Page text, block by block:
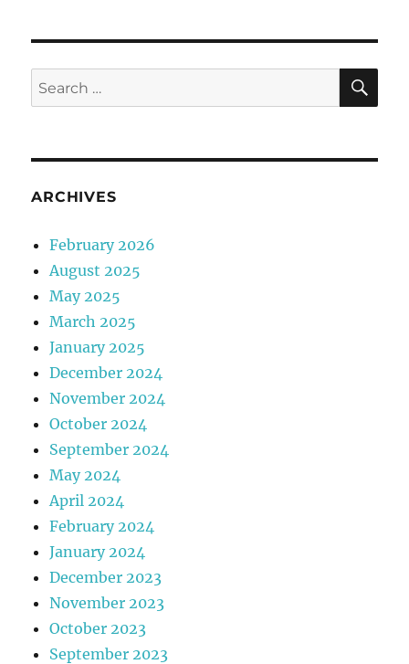
Search
for:
ARCHIVES
February 2026
August 2025
May 2025
March 2025
January 2025
December 2024
November 2024
October 2024
September 2024
May 2024
April 2024
February 2024
January 2024
December 2023
November 2023
October 2023
September 2023